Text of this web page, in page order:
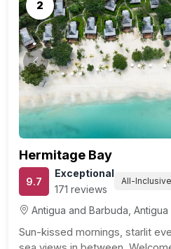
2
Previous
Hermitage Bay
9.7
Exceptional
171 reviews
All-Inclusive
Antigua and Barbuda, Antigua
Sun-kissed mornings, starlit